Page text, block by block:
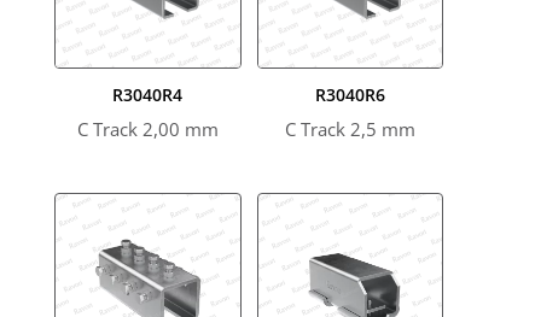
R3040R4
C Track 2,00 mm
R3040R6
C Track 2,5 mm